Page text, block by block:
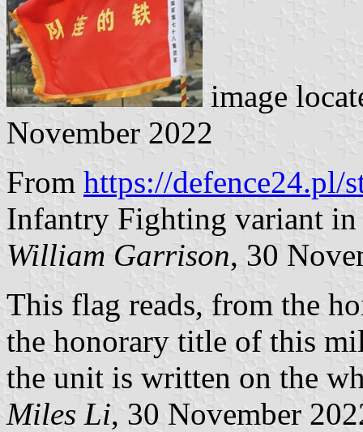
image
November 2022
From https://defence24.pl/
Infantry Fighting variant
William Garrison, 30
This flag reads, from the
the honorary title of this
the unit is written on the
Miles Li, 30 November